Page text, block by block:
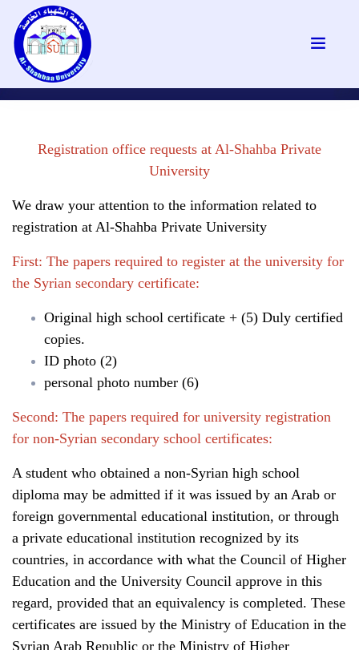
Registration office requests at Al-Shahba Private
University
We draw your attention to the information related to
registration at Al-Shahba Private University
First: The papers required to register at the university for
the Syrian secondary certificate:
Original high school certificate + (5) Duly certified
copies.
ID photo (2)
personal photo number (6)
Second: The papers required for university registration
for non-Syrian secondary school certificates:
A student who obtained a non-Syrian high school
diploma may be admitted if it was issued by an Arab or
foreign governmental educational institution, or through
a private educational institution recognized by its
countries, in accordance with what the Council of Higher
Education and the University Council approve in this
regard, provided that an equivalency is completed. These
certificates are issued by the Ministry of Education in the
Syrian Arab Republic or the Ministry of Higher